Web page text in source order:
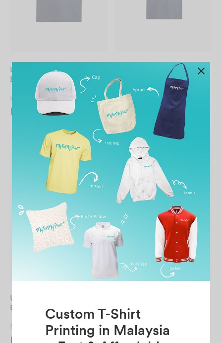
UNISEX Sublimation Mini
Eyelet Tee
From
RM19.90
UNISEX Sublimation Mini
Eyelet Polo Shirt
From
27.90
UNISEX Sublimation Mini
Eyelet Long Sleeve Tee
From
24.90
Eyelet Tee
From RM19.90